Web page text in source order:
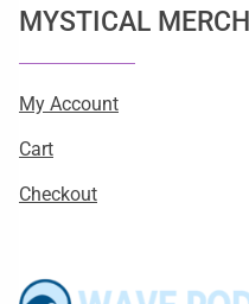
MYSTICAL MERCH
My Account
Cart
Checkout